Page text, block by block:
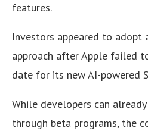
features.
Investors appeared to adopt
approach after Apple failed
date for its new AI-powered
While developers can
through beta programs, the